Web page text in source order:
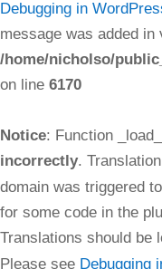
Debugging in
message was added
/home/nicholso/
on line 6170
Notice: Function
incorrectly.
domain was triggered
for some code in the
Translations should be
Please see Debugging